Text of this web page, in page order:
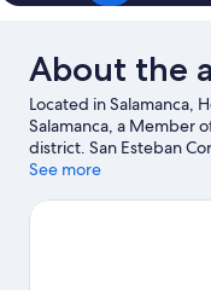
About the
Located in Salamanca,
Salamanca, a Member
district. San Esteban
landmarks, and some of
or a game while in
See more